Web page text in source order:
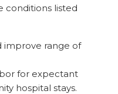
conditions listed
improve range of
for expectant
hospital stays.